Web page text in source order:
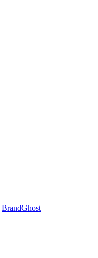
BrandGhost